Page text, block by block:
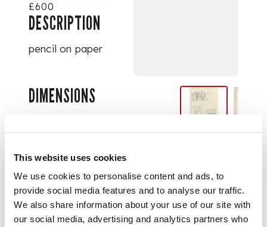
This website uses cookies
We use cookies to personalise content and ads, to
provide social media features and to analyse our traffic.
We also share information about your use of our site with
our social media, advertising and analytics partners who
£600
DESCRIPTION
pencil on paper
DIMENSIONS
¾in x 6 ¾in)
PROVENANCE
The Collection of
Gillian Raffles.